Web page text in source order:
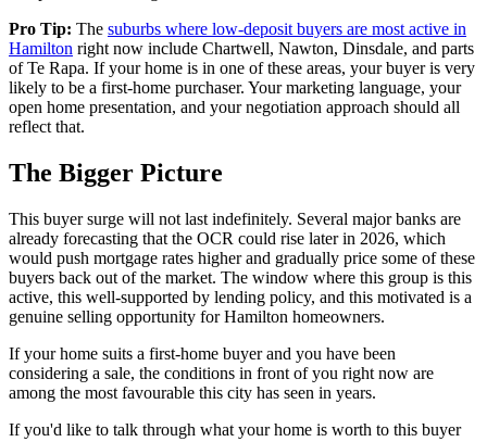
Pro Tip: The suburbs where low-deposit buyers are most active in
Hamilton right now include Chartwell, Nawton, Dinsdale, and parts
of Te Rapa. If your home is in one of these areas, your buyer is very
likely to be a first-home purchaser. Your marketing language, your
open home presentation, and your negotiation approach should all
reflect that.
The Bigger Picture
This buyer surge will not last indefinitely. Several major banks are
already forecasting that the OCR could rise later in 2026, which
would push mortgage rates higher and gradually price some of these
buyers back out of the market. The window where this group is this
active, this well-supported by lending policy, and this motivated is a
genuine selling opportunity for Hamilton homeowners.
If your home suits a first-home buyer and you have been
considering a sale, the conditions in front of you right now are
among the most favourable this city has seen in years.
If you'd like to talk through what your home is worth to this buyer